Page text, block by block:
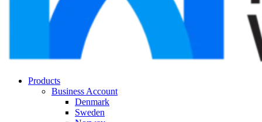
Products
Business Account
Denmark
Sweden